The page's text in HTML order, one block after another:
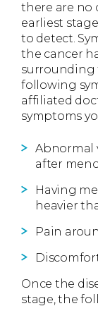
there are no
earliest
to detect.
the cancer
surrounding
following
affiliated
symptoms
Abnormal
after
Having
heavier
Pain
Once the
stage, the